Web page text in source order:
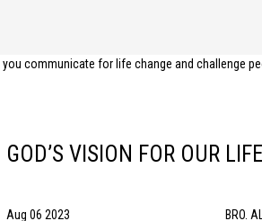
communicate for life change and challenge
GOD’S VISION FOR OUR LIFE
Aug 06 2023 BRO.